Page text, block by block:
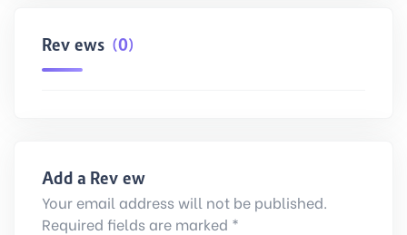
Reviews (0)
Add a Review
Your email address will not be published.
Required fields are marked *